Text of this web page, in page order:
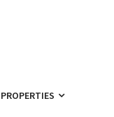
PROPERTIES